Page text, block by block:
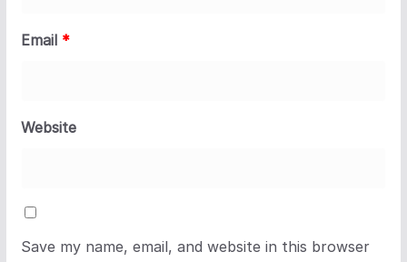
Email *
Website
Save my name, email, and website in this browser